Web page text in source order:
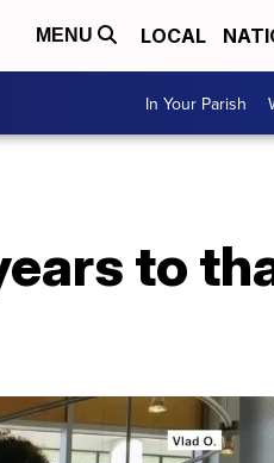
MENU LOCAL
In Your Parish
to